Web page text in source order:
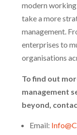
modern
take a more
management.
enterprises to
organisations
To find out
management
beyond,
Email: